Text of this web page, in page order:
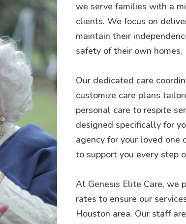
we serve families with a
clients. We focus on
maintain their
safety of their own homes.
Our dedicated care
customize care plans
personal care to respite
designed specifically for
agency for your loved one
to support you every step
At Genesis Elite Care, we
rates to ensure our
Houston area. Our staff